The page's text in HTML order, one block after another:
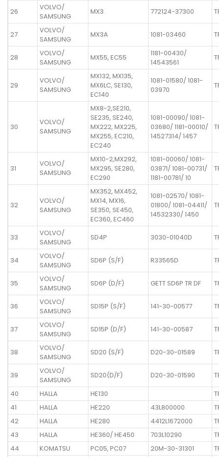
26
VOLVO/
SAMSUNG
MX3 772124-37300
27
VOLVO/
SAMSUNG
MX3A 1081-03460
28
VOLVO/
SAMSUNG
MX55, EC55
1181-00430/
14543561
29
VOLVO/
SAMSUNG
MX132, MX135,
MX6LC, SE130,
EC140
1081-01580/ 1081-
03970
30
VOLVO/
SAMSUNG
MX8-2,SE210,
SE235, SE240,
MX222, MX225,
MX255, EC210,
EC240
1081-00090/ 1081-
03680/ 1181-00010/
14527314/ 1457
31
VOLVO/
SAMSUNG
MX10-2,MX292,
MX295, SE280,
EC290
1081-00060/ 1081-
03871/ 1081-00731/
1181-00781/ 10
32
VOLVO/
SAMSUNG
MX352, MX452,
MX14, MX16,
SE350, SE450,
EC360, EC460
1081-02570/ 1081-
01800/ 1081-04411/
14532330/ 1450
33
VOLVO/
SAMSUNG
SD4P 3030-01040D
34
VOLVO/
SAMSUNG
SD6P (S/F) R33565D
35
VOLVO/
SAMSUNG
SD6P (D/F) GETT SD6P TR DF
36
VOLVO/
SAMSUNG
SD15P (S/F) 141-30-00577
37
VOLVO/
SAMSUNG
SD15P (D/F) 141-30-00587
38
VOLVO/
SAMSUNG
SD20 (S/F) D20-30-01589
39
VOLVO/
SAMSUNG
SD20(D/F) D20-30-01590
40
HALLA HE130
41
HALLA HE220 43L800000
42
HALLA HE280 4412L1672000
43
HALLA HE360/ HE450 703L10290
44
KOMATSU PC05, PC07 20M-30-31301